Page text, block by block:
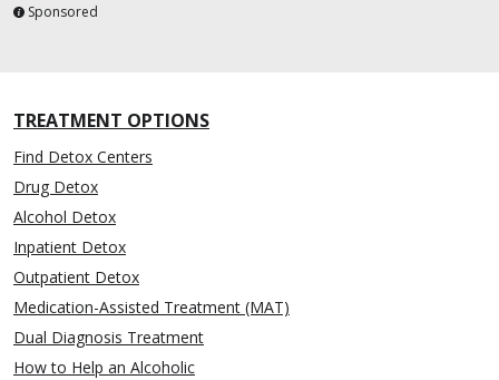
Sponsored
TREATMENT OPTIONS
Find Detox Centers
Drug Detox
Alcohol Detox
Inpatient Detox
Outpatient Detox
Medication-Assisted Treatment (MAT)
Dual Diagnosis Treatment
How to Help an Alcoholic